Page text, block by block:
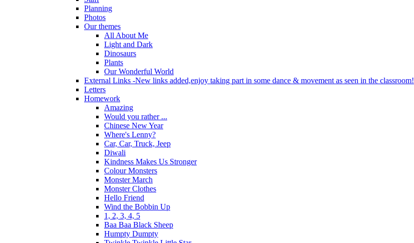
Planning
Photos
Our themes
All About Me
Light and Dark
Dinosaurs
Plants
Our Wonderful World
External Links -New links added,enjoy taking part in some dance & movement as seen in the classroom!
Letters
Homework
Amazing
Would you rather ...
Chinese New Year
Where's Lenny?
Car, Car, Truck, Jeep
Diwali
Kindness Makes Us Stronger
Colour Monsters
Monster March
Monster Clothes
Hello Friend
Wind the Bobbin Up
1, 2, 3, 4, 5
Baa Baa Black Sheep
Humpty Dumpty